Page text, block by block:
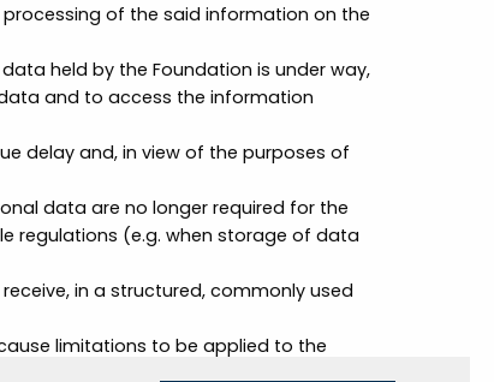
of the said information on the
held by the Foundation is under way,
and to access the information
delay and, in view of the purposes of
data are no longer required for the
regulations (e.g. when storage of data
in a structured, commonly used
limitations to be applied to the